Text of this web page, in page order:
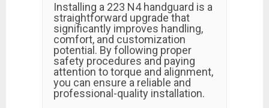
Installing a 223 N4 handguard is a
straightforward upgrade that
significantly improves handling,
comfort, and customization
potential. By following proper
safety procedures and paying
attention to torque and alignment,
you can ensure a reliable and
professional-quality installation.